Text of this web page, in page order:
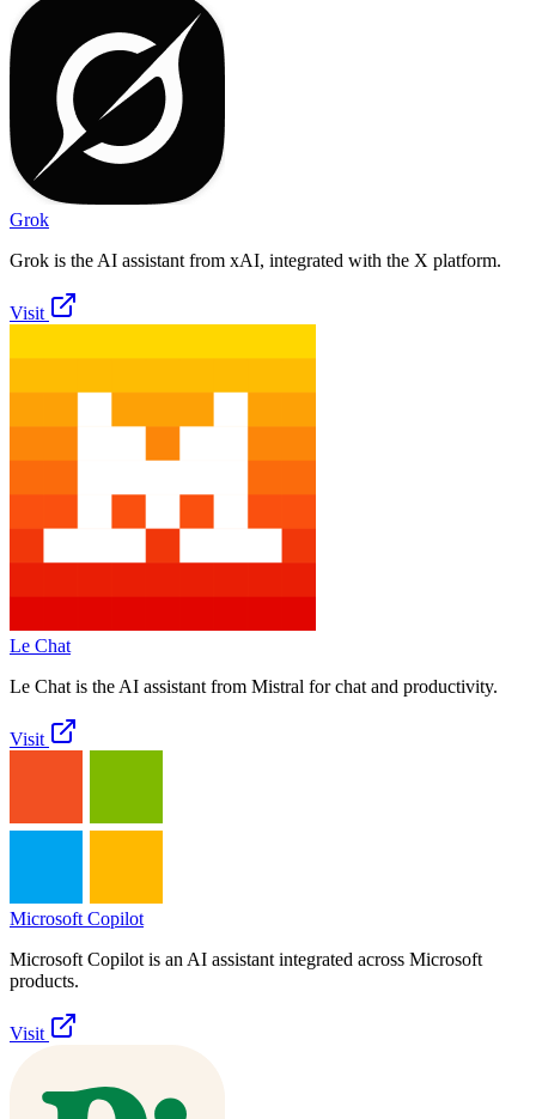
Grok
Grok is the AI assistant from xAI, integrated with the X platform.
Visit
Le Chat
Le Chat is the AI assistant from Mistral for chat and productivity.
Visit
Microsoft Copilot
Microsoft Copilot is an AI assistant integrated across Microsoft
products.
Visit